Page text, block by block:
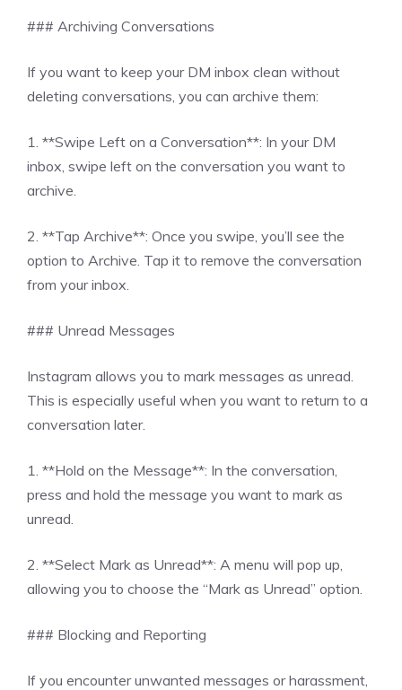
### Archiving Conversations
If you want to keep your DM inbox clean without
deleting conversations, you can archive them:
1. **Swipe Left on a Conversation**: In your DM
inbox, swipe left on the conversation you want to
archive.
2. **Tap Archive**: Once you swipe, you’ll see the
option to Archive. Tap it to remove the conversation
from your inbox.
### Unread Messages
Instagram allows you to mark messages as unread.
This is especially useful when you want to return to a
conversation later.
1. **Hold on the Message**: In the conversation,
press and hold the message you want to mark as
unread.
2. **Select Mark as Unread**: A menu will pop up,
allowing you to choose the “Mark as Unread” option.
### Blocking and Reporting
If you encounter unwanted messages or harassment,